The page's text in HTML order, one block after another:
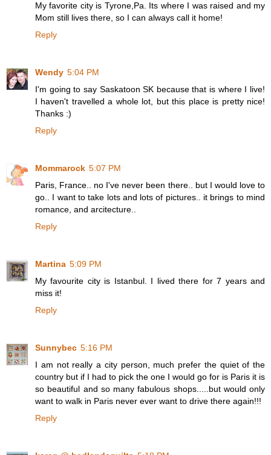
My favorite city is Tyrone,Pa. Its where I was raised and my
Mom still lives there, so I can always call it home!
Reply
Wendy 5:04 PM
I'm going to say Saskatoon SK because that is where I live!
I haven't travelled a whole lot, but this place is pretty nice!
Thanks :)
Reply
Mommarock 5:07 PM
Paris, France.. no I've never been there.. but I would love to
go.. I want to take lots and lots of pictures.. it brings to mind
romance, and arcitecture..
Reply
Martina 5:09 PM
My favourite city is Istanbul. I lived there for 7 years and
miss it!
Reply
Sunnybec 5:16 PM
I am not really a city person, much prefer the quiet of the
country but if I had to pick the one I would go for is Paris it is
so beautiful and so many fabulous shops.....but would only
want to walk in Paris never ever want to drive there again!!!
Reply